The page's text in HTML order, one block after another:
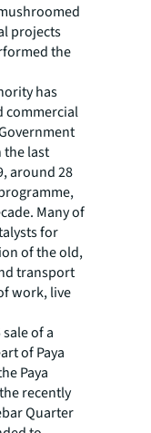
projects
the
has
commercial
the last
around 28
Many of
for
of the old,
transport
work, live
of a
of Paya
Paya
recently
Quarter